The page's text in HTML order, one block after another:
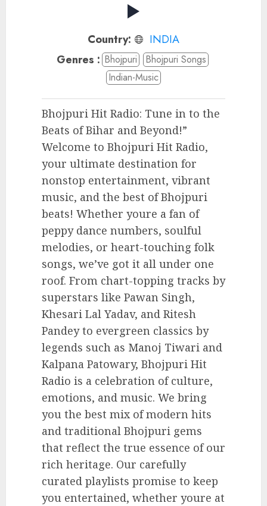
Country:
INDIA
Genres : Bhojpuri
Bhojpuri Songs
Indian-Music
Bhojpuri Hit Radio: Tune in to the
Beats of Bihar and Beyond!”
Welcome to Bhojpuri Hit Radio,
your ultimate destination for
nonstop entertainment, vibrant
music, and the best of Bhojpuri
beats! Whether youre a fan of
peppy dance numbers, soulful
melodies, or heart-touching folk
songs, we’ve got it all under one
roof. From chart-topping tracks by
superstars like Pawan Singh,
Khesari Lal Yadav, and Ritesh
Pandey to evergreen classics by
legends such as Manoj Tiwari and
Kalpana Patowary, Bhojpuri Hit
Radio is a celebration of culture,
emotions, and music. We bring
you the best mix of modern hits
and traditional Bhojpuri gems
that reflect the true essence of our
rich heritage. Our carefully
curated playlists promise to keep
you entertained, whether youre at